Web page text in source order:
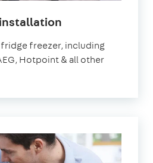
freezer, including
Hotpoint & all other